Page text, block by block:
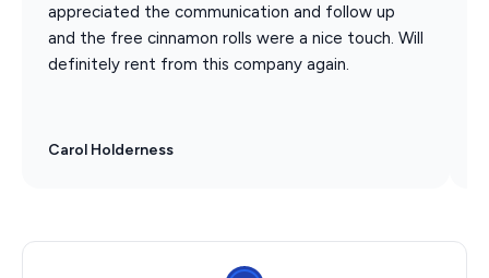
appreciated the communication and follow up
and the free cinnamon rolls were a nice touch. Will
definitely rent from this company again.
Carol Holderness